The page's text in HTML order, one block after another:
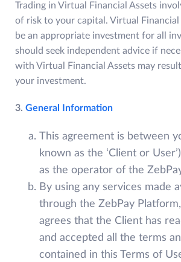
Trading in Virtual Financial Assets
of risk to your capital. Virtual Financial
be an appropriate investment for all
should seek independent advice if
with Virtual Financial Assets may
your investment.
3. General Information
This agreement is between
known as the ‘Client or User’)
as the operator of the
By using any services made
through the ZebPay
agrees that the Client has
and accepted all the terms
contained in this Terms of